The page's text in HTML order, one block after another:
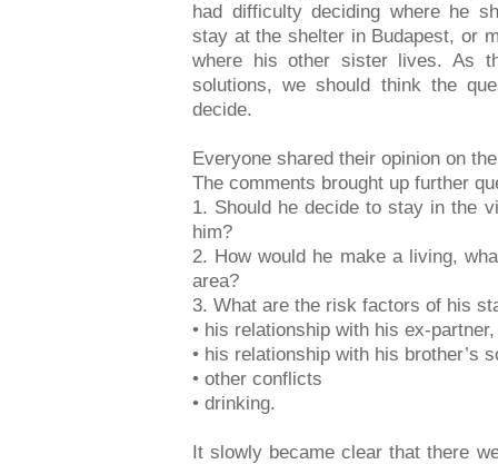
had difficulty deciding where he
stay at the shelter in Budapest, or
where his other sister lives. As
solutions, we should think the
decide.
Everyone shared their opinion on
The comments brought up further
1. Should he decide to stay in the
him?
2. How would he make a living,
area?
3. What are the risk factors of his
• his relationship with his ex-partner,
• his relationship with his brother’s
• other conflicts
• drinking.
It slowly became clear that there